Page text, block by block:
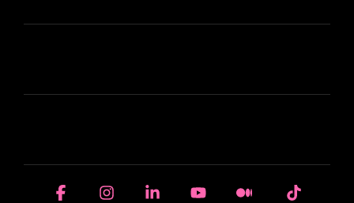
FacebookInstagramLinkedinYouTubeMedium